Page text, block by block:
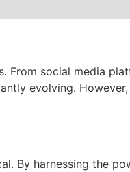
From social media
evolving.
By harnessing the